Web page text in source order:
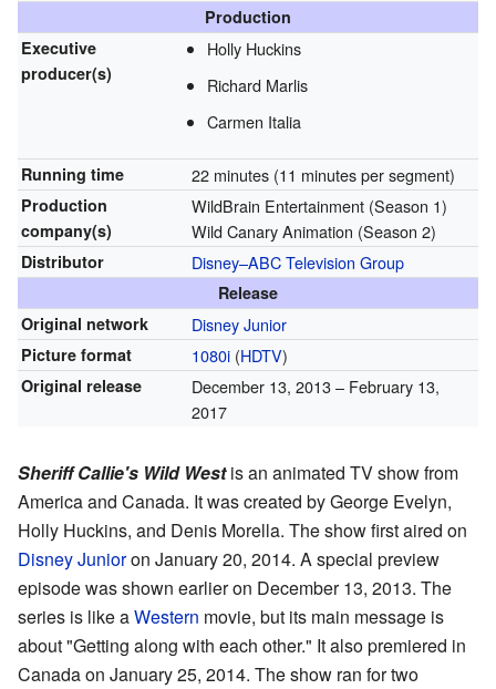
Production
Executive
producer(s)
Holly Huckins
Richard Marlis
Carmen Italia
Running time 22 minutes (11 minutes per segment)
Production
company(s)
WildBrain Entertainment (Season 1)
Wild Canary Animation (Season 2)
Distributor Disney–ABC Television Group
Release
Original network
Disney Junior
Picture format 1080i(HDTV)
Original release December 13, 2013– February 13,
2017
Sheriff Callie's Wild Westis an animated TV show from
America and Canada. It was created by George Evelyn,
Holly Huckins, and Denis Morella. The show first aired on
Disney Junioron January 20, 2014. A special preview
episode was shown earlier on December 13, 2013. The
series is like aWestern movie, but its main message is
about "Getting along with each other." It also premiered in
Canada on January 25, 2014. The show ran for two